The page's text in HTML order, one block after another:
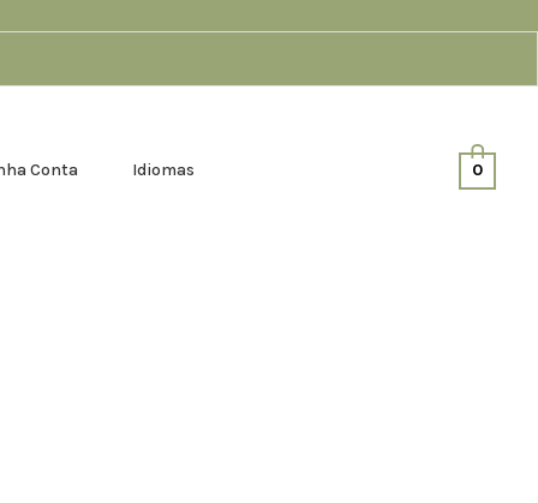
Conta Idiomas 0